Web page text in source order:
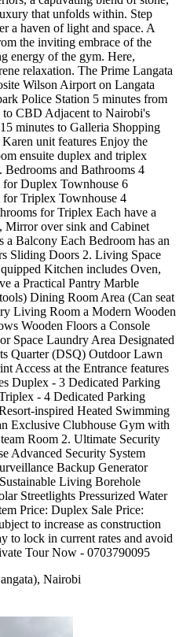
that unfolds within. Step
a haven of light and space. A
the inviting embrace of the
energy of the gym. Here,
relaxation. The Prime Langata
Wilson Airport on Langata
Police Station 5 minutes from
to CBD Adjacent to Nairobi's
minutes to Galleria Shopping
unit features Enjoy the
ensuite duplex and triplex
and Bathrooms 4
Duplex Townhouse 6
Triplex Townhouse 4
for Triplex Each have a
Mirror over sink and Cabinet
a Balcony Each Bedroom has an
Sliding Doors 2. Living Space
Kitchen includes Oven,
a Practical Pantry Marble
Dining Room Area (Can seat
Living Room a Modern Wooden
Wooden Floors a Console
Space Laundry Area Designated
Quarter (DSQ) Outdoor Lawn
Access at the Entrance features
Duplex - 3 Dedicated Parking
- 4 Dedicated Parking
inspired Heated Swimming
Exclusive Clubhouse Gym with
Room 2. Ultimate Security
Advanced Security System
Backup Generator
Living Borehole
Streetlights Pressurized Water
Price: Duplex Sale Price:
to increase as construction
to lock in current rates and avoid
Tour Now - 0703790095
Nairobi